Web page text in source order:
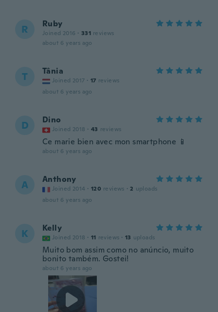
R Ruby
Joined 2016 · 331 reviews
about 6 years ago
T Tânia
Joined 2017 · 17 reviews
about 6 years ago
D Dino
Joined 2018 · 43 reviews
Ce marie bien avec mon smartphone 📱
about 6 years ago
A Anthony
Joined 2014 · 120 reviews · 2 uploads
about 6 years ago
K Kelly
Joined 2018 · 11 reviews · 13 uploads
Muito bom assim como no anúncio, muito
bonito também. Gostei!
about 6 years ago